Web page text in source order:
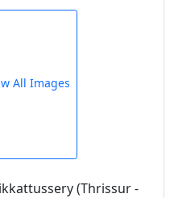
All Images
(Thrissur -